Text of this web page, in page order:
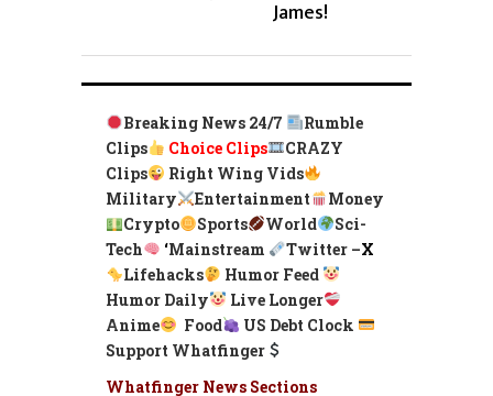
James!
Breaking News 24/7
Rumble
Clips
Choice Clips
CRAZY
Clips
Right Wing Vids
Military
Entertainment
Money
Crypto
Sports World
Sci-
Tech
‘Mainstream Twitter –X
Lifehacks
Humor Feed
Humor Daily
Live Longer
Anime
Food
US Debt Clock
Support Whatfinger
Whatfinger News Sections